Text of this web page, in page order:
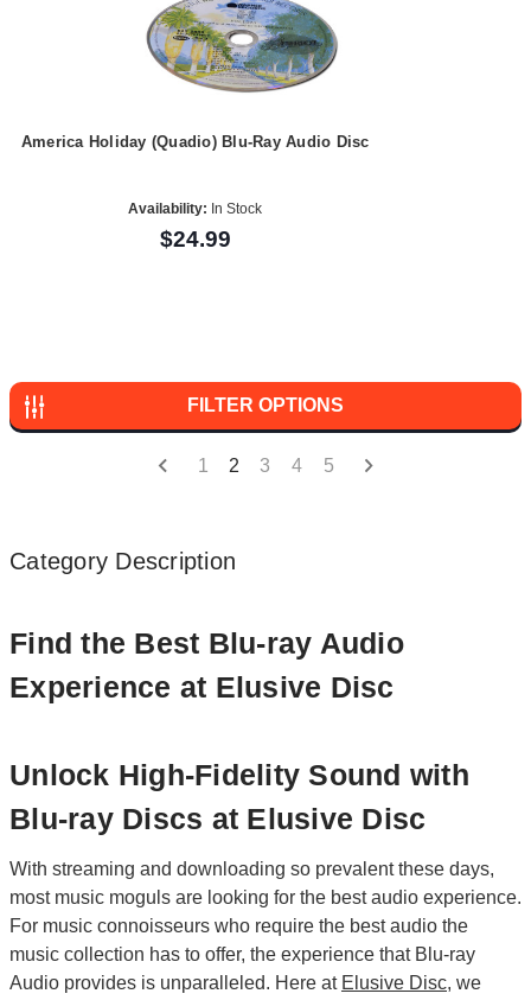
America Holiday (Quadio) Blu-Ray Audio Disc
Availability: In Stock
$24.99
FILTER OPTIONS
1 2 3 4 5
Category Description
Find the Best Blu-ray Audio
Experience at Elusive Disc
Unlock High-Fidelity Sound with
Blu-ray Discs at Elusive Disc
With streaming and downloading so prevalent these days,
most music moguls are looking for the best audio experience.
For music connoisseurs who require the best audio the
music collection has to offer, the experience that Blu-ray
Audio provides is unparalleled. Here at Elusive Disc, we